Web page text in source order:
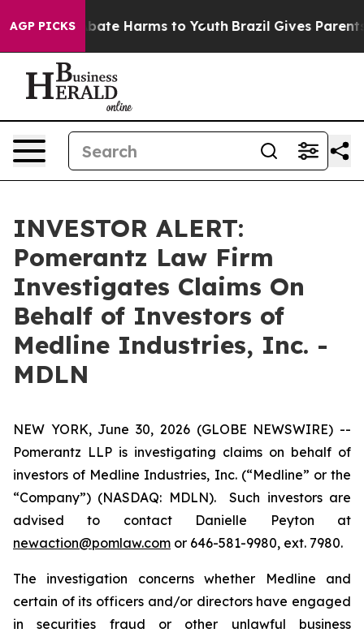
AGP PICKS
Fund to Abate Harms to Youth Brazil Gives Parents
INVESTOR ALERT:
Pomerantz Law Firm
Investigates Claims On
Behalf of Investors of
Medline Industries, Inc. -
MDLN
NEW YORK, June 30, 2026 (GLOBE NEWSWIRE) --
Pomerantz LLP is investigating claims on behalf of
investors of Medline Industries, Inc. (“Medline” or the
“Company”) (NASDAQ: MDLN). Such investors are
advised to contact Danielle Peyton at
newaction@pomlaw.com or 646-581-9980, ext. 7980.
The investigation concerns whether Medline and
certain of its officers and/or directors have engaged
in securities fraud or other unlawful business